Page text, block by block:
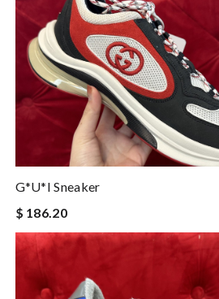
G*u*i Sneaker
$ 186.20